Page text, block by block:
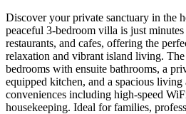
Discover your private sanctuary in the
peaceful 3-bedroom villa is just
restaurants, and cafes, offering the
relaxation and vibrant island living.
bedrooms with ensuite bathrooms, a
equipped kitchen, and a spacious living
conveniences including high-speed
housekeeping. Ideal for families,